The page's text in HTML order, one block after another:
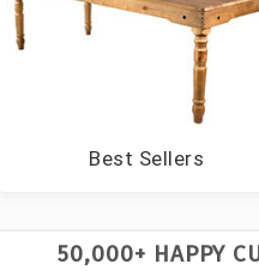
Best Sellers
50,000+ HAPPY